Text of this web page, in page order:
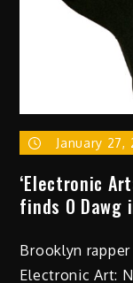
January 27,
‘Electronic
finds O Dawg
Brooklyn
Electronic Art: